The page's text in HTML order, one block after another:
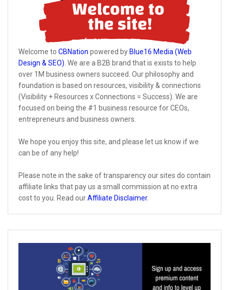
Welcome to CBNation powered by Blue16 Media (Web
Design & SEO) . We are a B2B brand that is exists to help
over 1M business owners succeed. Our philosophy and
foundation is based on resources, visibility & connections
(Visibility + Resources x Connections = Success). We are
focused on being the #1 business resource for CEOs,
entrepreneurs and business owners.
We hope you enjoy this site, and please let us know if we
can be of any help!
Please note in the sake of transparency our sites do contain
affiliate links that pay us a small commission at no extra
cost to you. Read ourAffiliate Disclaimer.